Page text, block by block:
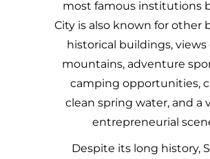
most famous institutions
City is also known for other
historical buildings, views
mountains, adventure
camping opportunities,
clean spring water, and a
entrepreneurial
Despite its long history,